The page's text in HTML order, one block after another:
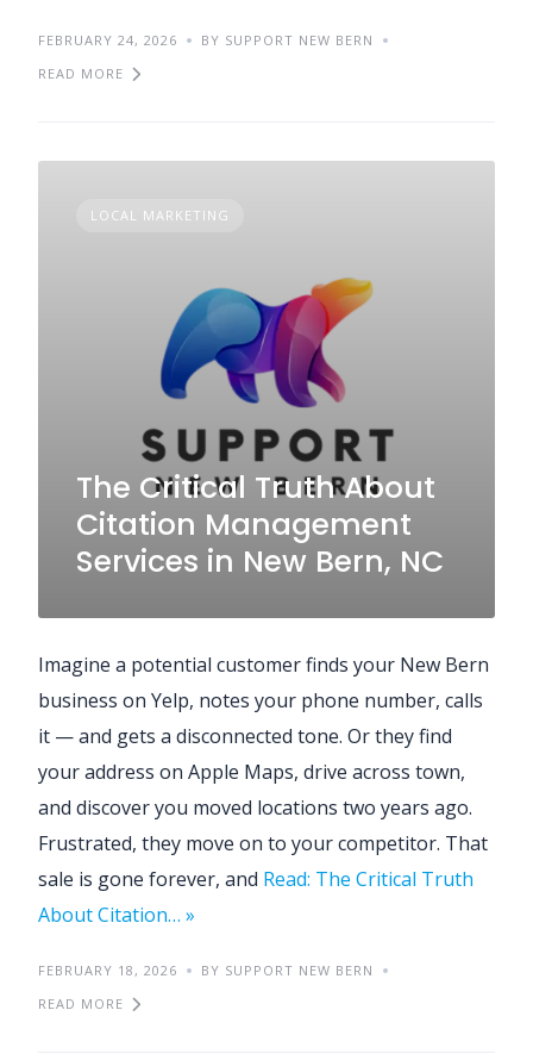
FEBRUARY 24, 2026
BY SUPPORT NEW BERN
READ MORE
LOCAL MARKETING
The Critical Truth About
Citation Management
Services in New Bern, NC
Imagine a potential customer finds your New Bern
business on Yelp, notes your phone number, calls
it — and gets a disconnected tone. Or they find
your address on Apple Maps, drive across town,
and discover you moved locations two years ago.
Frustrated, they move on to your competitor. That
sale is gone forever, and Read: The Critical Truth
About Citation… »
FEBRUARY 18, 2026
BY SUPPORT NEW BERN
READ MORE